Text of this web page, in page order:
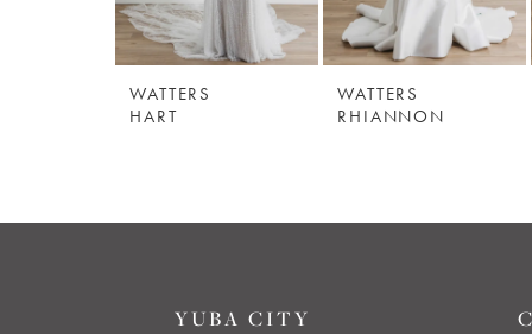
WATTERS
HART
WATTERS
RHIANNON
YUBA CITY